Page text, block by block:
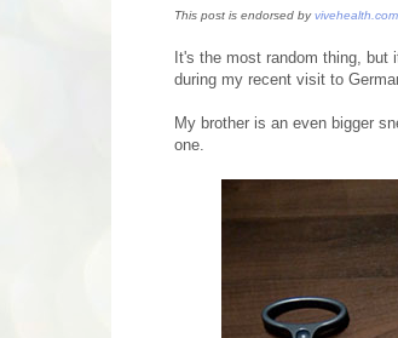
This post is endorsed byvivehealth.com
It's the most random thing,
during my recent visit to
My brother is an even bigger
one.